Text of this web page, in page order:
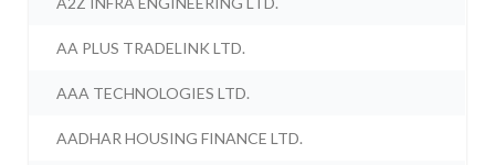
AA PLUS TRADELINK LTD.
AAA TECHNOLOGIES LTD.
AADHAR HOUSING FINANCE LTD.